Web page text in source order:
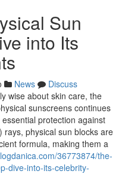
Sun
into Its
News
Discuss
wise about skin care, the
sunscreens continues
protection against
physical sun blocks are
formula, making them a
36773874/the-
dive-into-its-celebrity-